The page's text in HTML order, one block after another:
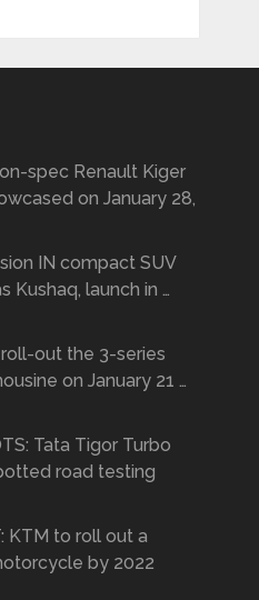
spec Renault Kiger
on January 28,
IN compact SUV
Kushaq, launch in …
out the 3-series
on January 21 …
Tata Tigor Turbo
road testing
KTM to roll out a
by 2022